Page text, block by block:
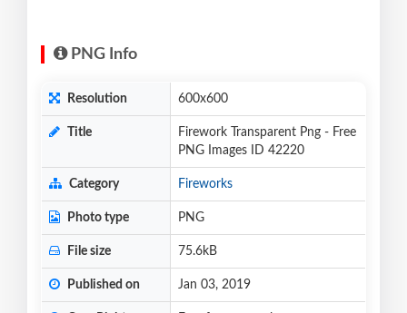
PNG Info
Resolution 600x600
Title
Firework Transparent Png - Free
PNG Images ID 42220
Category Fireworks
Photo type PNG
File size 75.6kB
Published on Jan 03, 2019